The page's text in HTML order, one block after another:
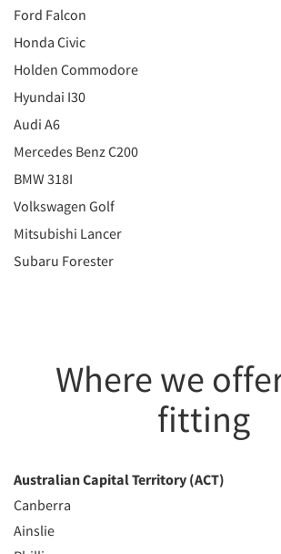
Ford Falcon
Honda Civic
Holden Commodore
Hyundai I30
Audi A6
Mercedes Benz C200
BMW 318I
Volkswagen Golf
Mitsubishi Lancer
Subaru Forester
Where we
fitting
Australian Capital Territory (ACT)
Canberra
Ainslie